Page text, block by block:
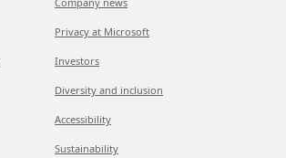
Privacy at Microsoft
Investors
Diversity and inclusion
Accessibility
Sustainability